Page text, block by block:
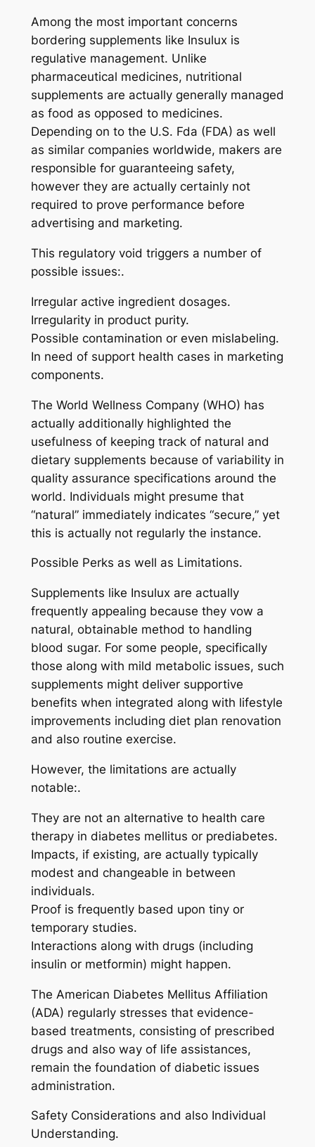
Among the most important concerns
bordering supplements like Insulux is
regulative management. Unlike
pharmaceutical medicines, nutritional
supplements are actually generally managed
as food as opposed to medicines.
Depending on to the U.S. Fda (FDA) as well
as similar companies worldwide, makers are
responsible for guaranteeing safety,
however they are actually certainly not
required to prove performance before
advertising and marketing.
This regulatory void triggers a number of
possible issues:.
Irregular active ingredient dosages.
Irregularity in product purity.
Possible contamination or even mislabeling.
In need of support health cases in marketing
components.
The World Wellness Company (WHO) has
actually additionally highlighted the
usefulness of keeping track of natural and
dietary supplements because of variability in
quality assurance specifications around the
world. Individuals might presume that
“natural” immediately indicates “secure,” yet
this is actually not regularly the instance.
Possible Perks as well as Limitations.
Supplements like Insulux are actually
frequently appealing because they vow a
natural, obtainable method to handling
blood sugar. For some people, specifically
those along with mild metabolic issues, such
supplements might deliver supportive
benefits when integrated along with lifestyle
improvements including diet plan renovation
and also routine exercise.
However, the limitations are actually
notable:.
They are not an alternative to health care
therapy in diabetes mellitus or prediabetes.
Impacts, if existing, are actually typically
modest and changeable in between
individuals.
Proof is frequently based upon tiny or
temporary studies.
Interactions along with drugs (including
insulin or metformin) might happen.
The American Diabetes Mellitus Affiliation
(ADA) regularly stresses that evidence-
based treatments, consisting of prescribed
drugs and also way of life assistances,
remain the foundation of diabetic issues
administration.
Safety Considerations and also Individual
Understanding.